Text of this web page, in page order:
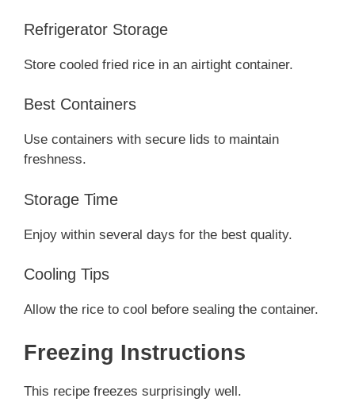
Refrigerator Storage
Store cooled fried rice in an airtight container.
Best Containers
Use containers with secure lids to maintain
freshness.
Storage Time
Enjoy within several days for the best quality.
Cooling Tips
Allow the rice to cool before sealing the container.
Freezing Instructions
This recipe freezes surprisingly well.